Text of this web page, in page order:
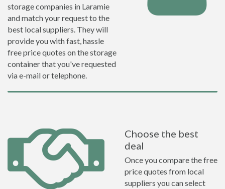
storage companies in Laramie
and match your request to the
best local suppliers. They will
provide you with fast, hassle
free price quotes on the storage
container that you've requested
via e-mail or telephone.
Choose the best
deal
Once you compare the free
price quotes from local
suppliers you can select